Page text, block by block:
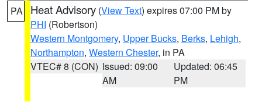
PA Heat Advisory (View Text) expires 07:00 PM by
PHI (Robertson)
Western Montgomery, Upper Bucks, Berks, Lehigh,
Northampton, Western Chester, in PA
VTEC# 8 (CON) Issued: 09:00
AM
Updated: 06:45
PM